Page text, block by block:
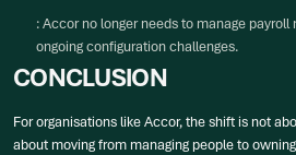
: Accor no longer needs to manage payroll
ongoing configuration challenges.
CONCLUSION
For organisations like Accor, the shift is not
about moving from managing people to